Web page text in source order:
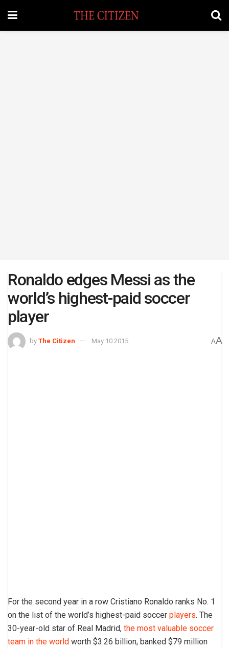
Ronaldo edges Messi as the
world’s highest-paid soccer
player
by The Citizen May 10 2015 AA
For the second year in a row Cristiano Ronaldo ranks No. 1
on the list of the world’s highest-paid soccer players. The
30-year-old star of Real Madrid, the most valuable soccer
team in the world worth $3.26 billion, banked $79 million